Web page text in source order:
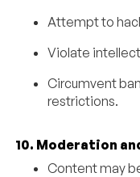
Attempt to
Violate
Circumvent
restrictions.
10. Moderation
Content may